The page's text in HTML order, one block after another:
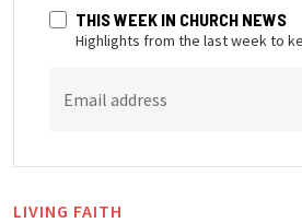
THIS WEEK IN CHURCH NEWS
Highlights from the last week to
Email address
LIVING FAITH